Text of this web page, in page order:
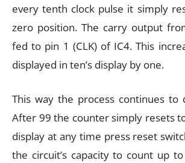
every tenth clock pulse it simply
zero position. The carry output
fed to pin 1 (CLK) of IC4. This
displayed in ten’s display by one.
This way the process continues to
After 99 the counter simply resets
display at any time press reset
the circuit’s capacity to count up